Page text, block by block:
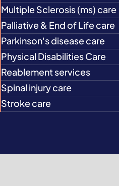
Multiple Sclerosis (ms) care
Palliative & End of Life care
Parkinson's disease care
Physical Disabilities Care
Reablement services
Spinal injury care
Stroke care